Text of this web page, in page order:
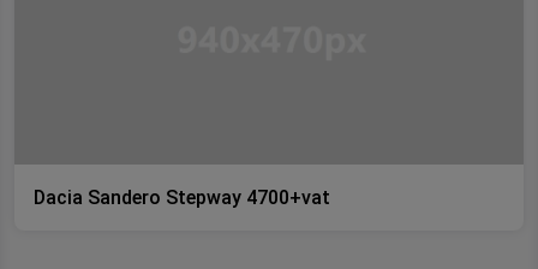
Dacia Sandero Stepway 4700+vat